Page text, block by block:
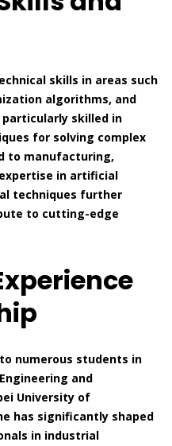
skills in areas such
algorithms, and
skilled in
for solving complex
to manufacturing,
in artificial
techniques further
to cutting-edge
numerous students in
and
University of
has significantly shaped
in industrial